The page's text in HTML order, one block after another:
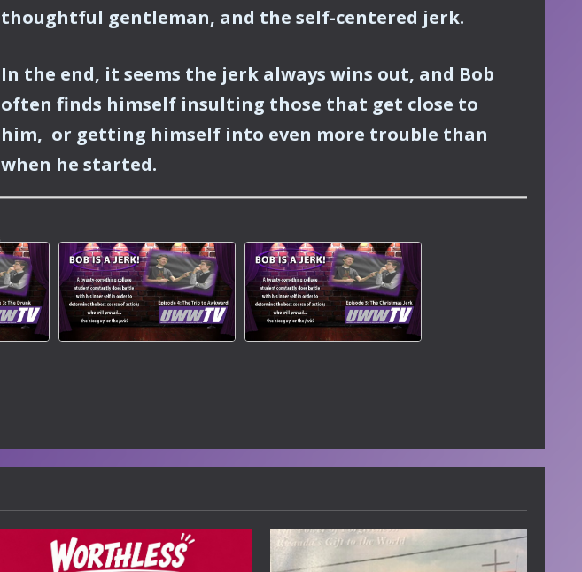
thoughtful gentleman, and the self-centered jerk.
In the end, it seems the jerk always wins out, and Bob
often finds himself insulting those that get close to
him, or getting himself into even more trouble than
when he started.